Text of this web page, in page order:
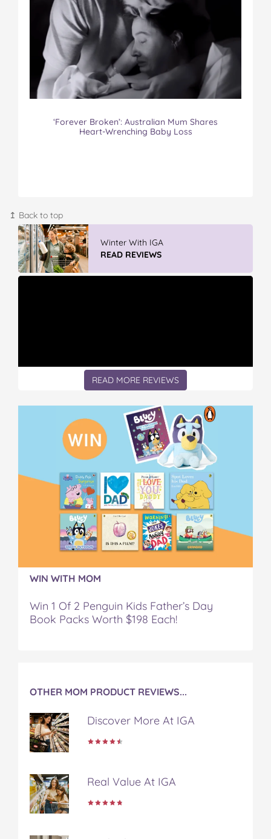
‘Forever Broken’: Australian Mum Shares
Heart-Wrenching Baby Loss
↥ Back to top
Vileda Easy Wring & Clean TURBO Mop
& Bu...
READ REVIEWS
READ MORE REVIEWS
WIN WITH MOM
Win 1 Of 2 Penguin Kids Father’s Day
Book Packs Worth $198 Each!
OTHER MOM PRODUCT REVIEWS...
Discover More At IGA
Real Value At IGA